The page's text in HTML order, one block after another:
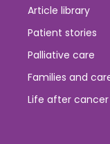
Article library
Patient stories
Palliative care
Families and
Life after cancer